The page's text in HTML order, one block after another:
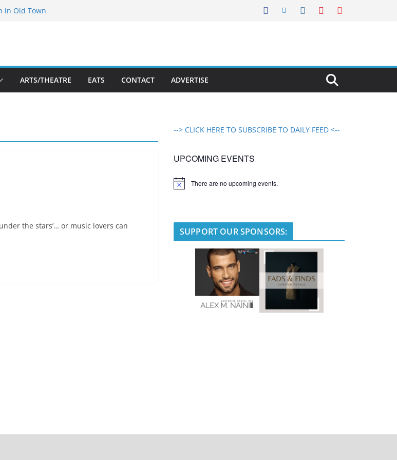
in Old Town
Summer Returns
Dining
ARTS/THEATRE EATS CONTACT ADVERTISE
the stars’… or music lovers can
--> CLICK HERE TO SUBSCRIBE TO DAILY FEED <--
UPCOMING EVENTS
N
There are no upcoming events.
SUPPORT OUR SPONSORS: